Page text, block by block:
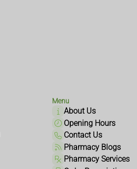
Menu
About Us
Opening Hours
Contact Us
Pharmacy Blogs
Pharmacy Services